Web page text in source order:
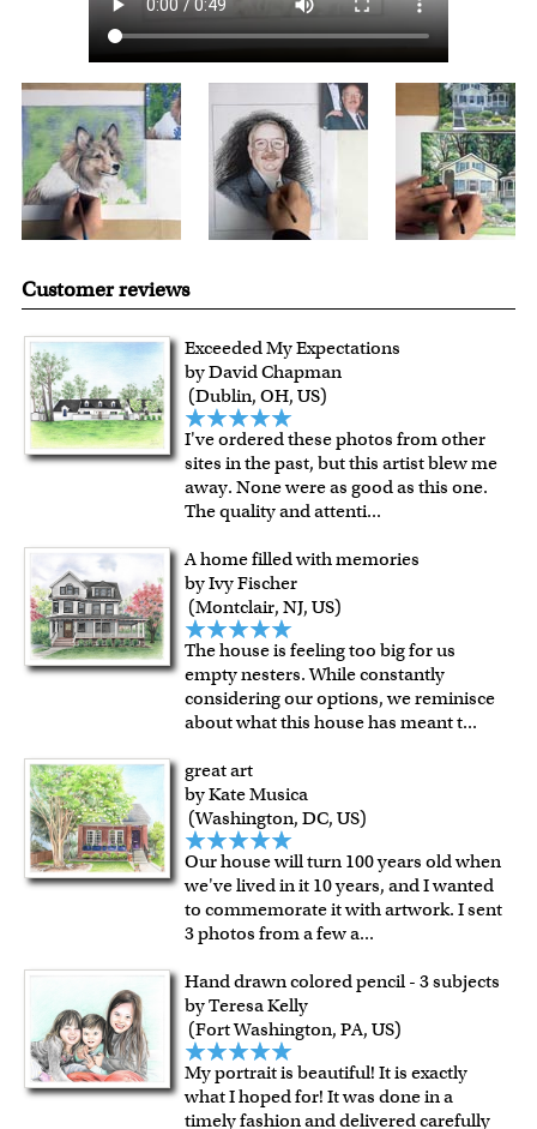
Customer reviews
Exceeded My Expectations
by David Chapman
(Dublin, OH, US)
I've ordered these photos from other
sites in the past, but this artist blew me
away. None were as good as this one.
The quality and attenti...
A home filled with memories
by Ivy Fischer
(Montclair, NJ, US)
The house is feeling too big for us
empty nesters. While constantly
considering our options, we reminisce
about what this house has meant t...
great art
by Kate Musica
(Washington, DC, US)
Our house will turn 100 years old when
we've lived in it 10 years, and I wanted
to commemorate it with artwork. I sent
3 photos from a few a...
Hand drawn colored pencil - 3 subjects
by Teresa Kelly
(Fort Washington, PA, US)
My portrait is beautiful! It is exactly
what I hoped for! It was done in a
timely fashion and delivered carefully